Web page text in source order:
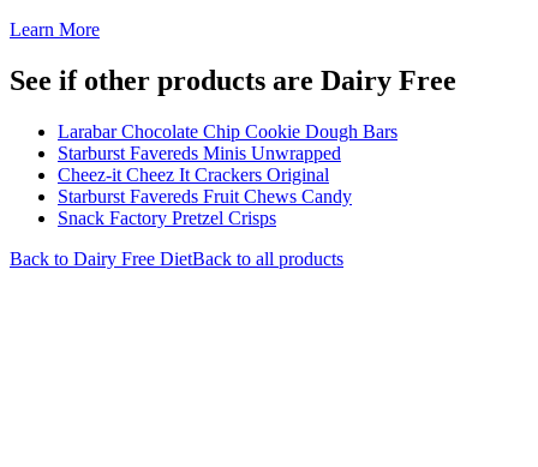
Learn More
See if other products are Dairy Free
Larabar Chocolate Chip Cookie Dough Bars
Starburst Favereds Minis Unwrapped
Cheez-it Cheez It Crackers Original
Starburst Favereds Fruit Chews Candy
Snack Factory Pretzel Crisps
Back to Dairy Free DietBack to all products